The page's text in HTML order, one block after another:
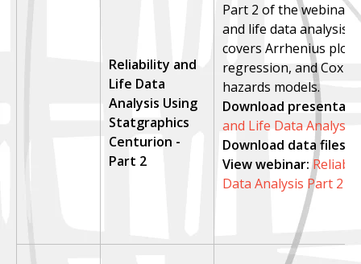
Reliability and
Life Data
Analysis Using
Statgraphics
Centurion -
Part 2
Part 2 of the webinar
and life data analysis.
covers Arrhenius
regression, and Cox
hazards models.
Download
and Life Data Analysis
Download data files:
View webinar:
Data Analysis Part 2